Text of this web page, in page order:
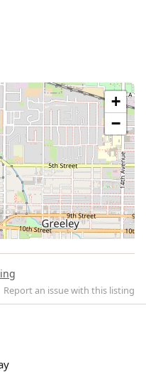
+
−
| ©
Report an issue with this listing